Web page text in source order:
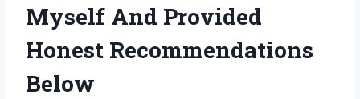
Myself And Provided
Honest Recommendations
Below